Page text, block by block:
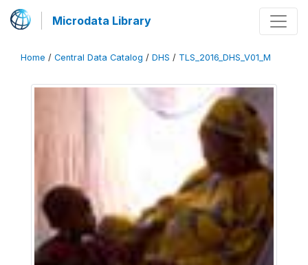
Microdata Library
Home / Central Data Catalog / DHS / TLS_2016_DHS_V01_M